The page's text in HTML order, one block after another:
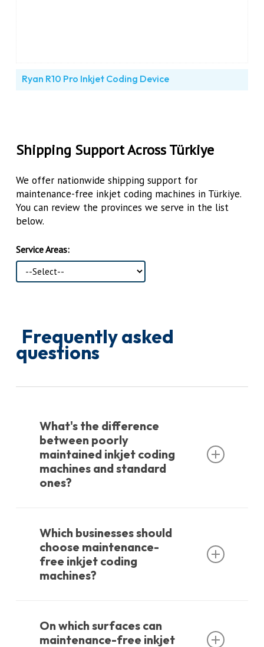
Ryan R10 Pro Inkjet Coding Device
Shipping Support Across Türkiye
We offer nationwide shipping support for
maintenance-free inkjet coding machines in Türkiye.
You can review the provinces we serve in the list
below.
Service Areas:
Frequently asked
questions
What's the difference
between poorly
maintained inkjet coding
machines and standard
ones?
as the name suggests, are smaller devices
that require no servicing or maintenance.
The biggest advantage is that service and
maintenance costs are zero. When you
Which businesses should
choose maintenance-
free inkjet coding
machines?
companies due to their low purchase cost.
Larger companies primarily prefer them
On which surfaces can
maintenance-free inkjet